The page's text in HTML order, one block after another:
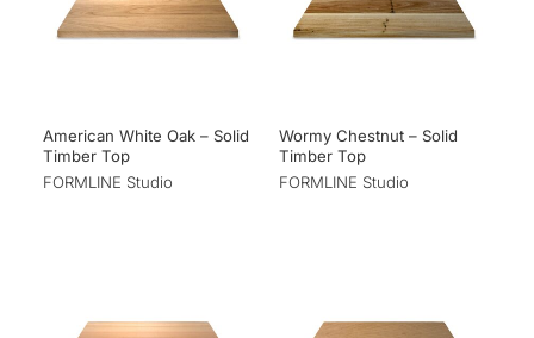
American White Oak – Solid
Timber Top
FORMLINE Studio
Wormy Chestnut – Solid
Timber Top
FORMLINE Studio